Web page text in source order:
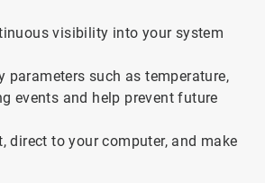
visibility into your system
such as temperature,
events and help prevent future
direct to your computer, and make